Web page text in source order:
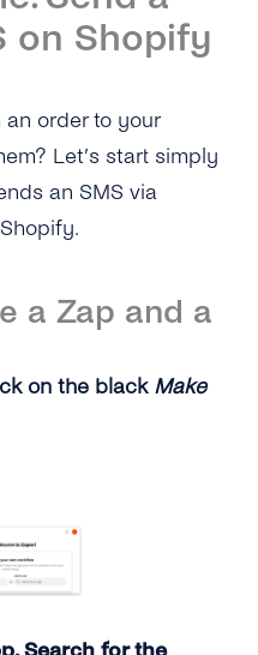
on Shopify
order to your
Let’s start simply
an SMS via
a Zap and a
on the black Make
Search for the